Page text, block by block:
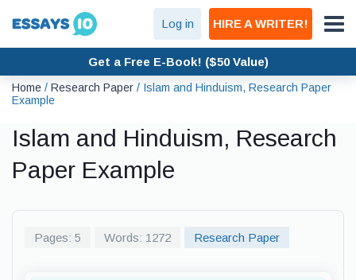
Log in HIRE A WRITER!
Get a Free E-Book! ($50 Value)
Home / Research Paper / Islam and Hinduism, Research Paper
Example
Islam and Hinduism, Research
Paper Example
Pages: 5 Words: 1272 Research Paper